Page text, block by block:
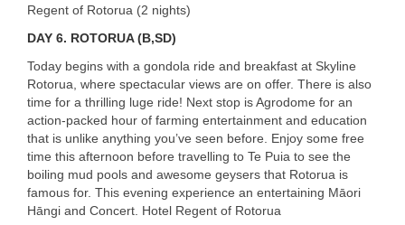
Regent of Rotorua (2 nights)
DAY 6. ROTORUA (B,SD)
Today begins with a gondola ride and breakfast at Skyline
Rotorua, where spectacular views are on offer. There is also
time for a thrilling luge ride! Next stop is Agrodome for an
action-packed hour of farming entertainment and education
that is unlike anything you’ve seen before. Enjoy some free
time this afternoon before travelling to Te Puia to see the
boiling mud pools and awesome geysers that Rotorua is
famous for. This evening experience an entertaining Māori
Hāngi and Concert. Hotel Regent of Rotorua